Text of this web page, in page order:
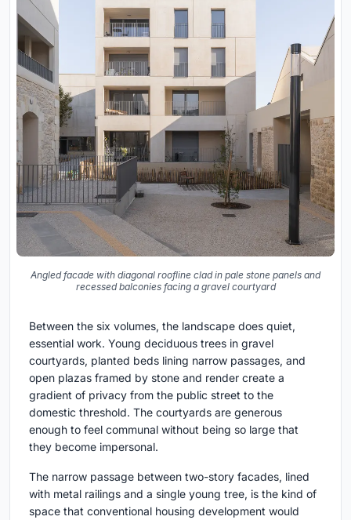
Angled facade with diagonal roofline clad in pale stone panels and
recessed balconies facing a gravel courtyard
Between the six volumes, the landscape does quiet,
essential work. Young deciduous trees in gravel
courtyards, planted beds lining narrow passages, and
open plazas framed by stone and render create a
gradient of privacy from the public street to the
domestic threshold. The courtyards are generous
enough to feel communal without being so large that
they become impersonal.
The narrow passage between two-story facades, lined
with metal railings and a single young tree, is the kind of
space that conventional housing development would